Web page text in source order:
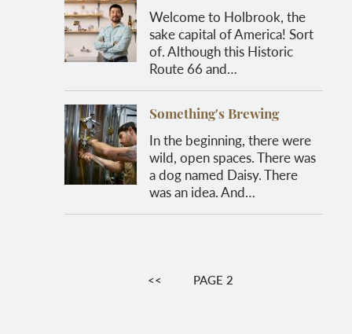
Welcome to Holbrook, the
sake capital of America! Sort
of. Although this Historic
Route 66 and…
Something's Brewing
In the beginning, there were
wild, open spaces. There was
a dog named Daisy. There
was an idea. And…
PaginationPREVIOUS
<< PAGE 2